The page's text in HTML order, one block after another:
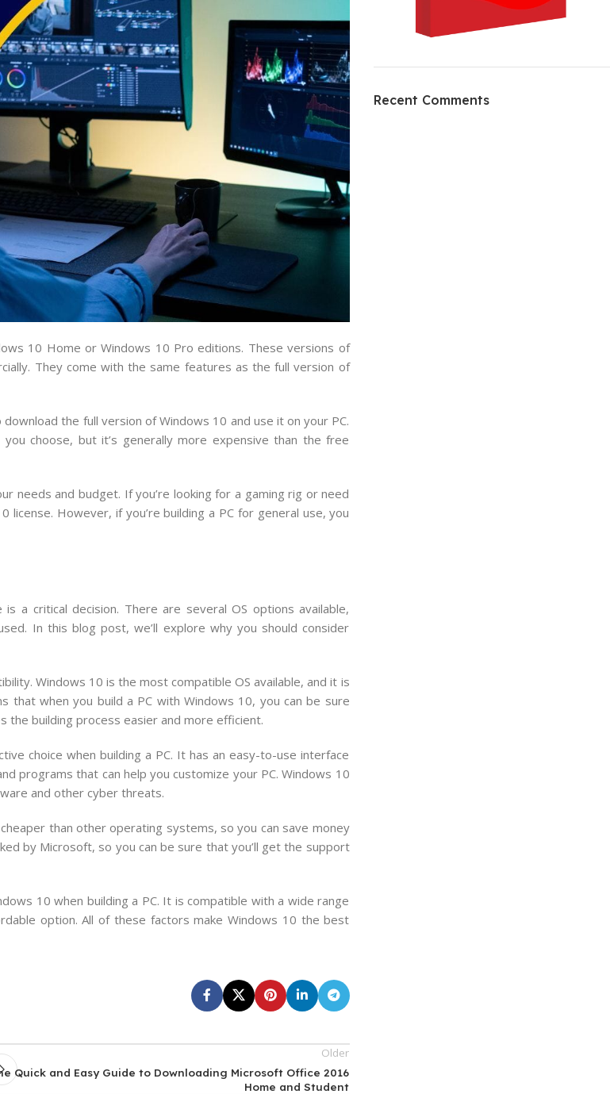
10 Home or Windows 10 Pro editions. These versions of
They come with the same features as the full version of
the full version of Windows 10 and use it on your PC.
choose, but it’s generally more expensive than the free
needs and budget. If you’re looking for a gaming rig or need
However, if you’re building a PC for general use, you
a critical decision. There are several OS options available,
In this blog post, we’ll explore why you should consider
Windows 10 is the most compatible OS available, and it is
when you build a PC with Windows 10, you can be sure
the building process easier and more efficient.
choice when building a PC. It has an easy-to-use interface
programs that can help you customize your PC. Windows 10
and other cyber threats.
than other operating systems, so you can save money
by Microsoft, so you can be sure that you’ll get the support
10 when building a PC. It is compatible with a wide range
option. All of these factors make Windows 10 the best
Older
Quick and Easy Guide to Downloading Microsoft Office 2016
Home and Student
HP Envy 34
Recent Comments